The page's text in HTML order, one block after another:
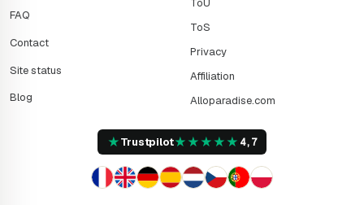
FAQ
Contact
Site status
Blog
ToU
ToS
Privacy
Affiliation
Alloparadise.com
★Trustpilot★★★★★ 4,7